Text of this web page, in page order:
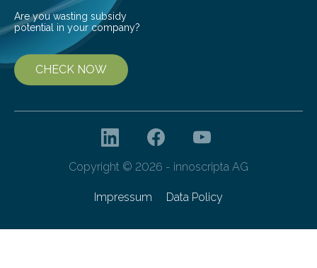
Are you wasting subsidy
potential in your company?
CHECK NOW
Copyright © 2026 - innoscripta AG
Impressum Data Policy